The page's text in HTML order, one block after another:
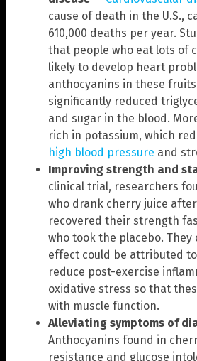
cause of death in the U.S.,
610,000 deaths per year.
that people who eat lots of
likely to develop heart
anthocyanins in these fruits
significantly reduced
and sugar in the blood.
rich in potassium, which
high blood pressure and
Improving strength and
clinical trial, researchers
who drank cherry juice
recovered their strength
who took the placebo.
effect could be attributed
reduce post-exercise
oxidative stress so that
with muscle function.
Alleviating symptoms of
Anthocyanins found in
resistance and glucose